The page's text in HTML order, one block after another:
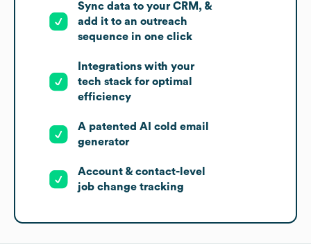
Sync data to your CRM, &
add it to an outreach
sequence in one click
Integrations with your
tech stack for optimal
efficiency
A patented AI cold email
generator
Account & contact-level
job change tracking